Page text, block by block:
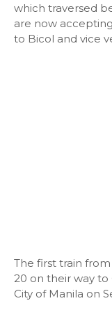
which traversed
are now
to Bicol and vice
The first train
20 on their way
City of Manila on